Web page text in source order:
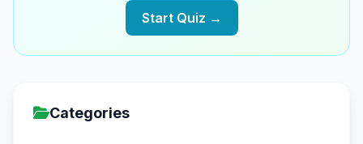
Start Quiz →
Categories